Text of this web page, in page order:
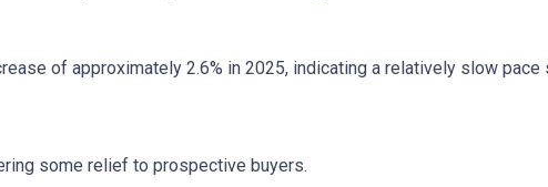
of approximately 2.6% in 2025, indicating a relatively slow pace
some relief to prospective buyers.